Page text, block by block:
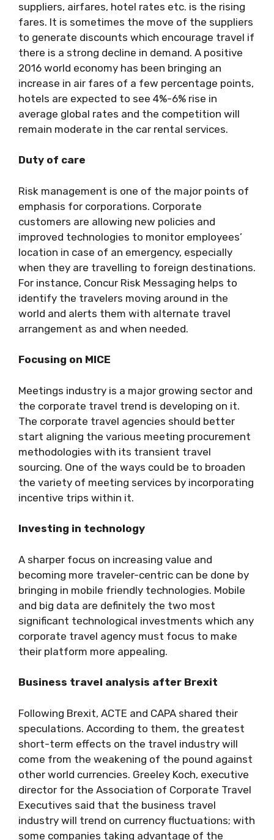
suppliers, airfares, hotel rates etc. is the rising
fares. It is sometimes the move of the suppliers
to generate discounts which encourage travel if
there is a strong decline in demand. A positive
2016 world economy has been bringing an
increase in air fares of a few percentage points,
hotels are expected to see 4%-6% rise in
average global rates and the competition will
remain moderate in the car rental services.
Duty of care
Risk management is one of the major points of
emphasis for corporations. Corporate
customers are allowing new policies and
improved technologies to monitor employees’
location in case of an emergency, especially
when they are travelling to foreign destinations.
For instance, Concur Risk Messaging helps to
identify the travelers moving around in the
world and alerts them with alternate travel
arrangement as and when needed.
Focusing on MICE
Meetings industry is a major growing sector and
the corporate travel trend is developing on it.
The corporate travel agencies should better
start aligning the various meeting procurement
methodologies with its transient travel
sourcing. One of the ways could be to broaden
the variety of meeting services by incorporating
incentive trips within it.
Investing in technology
A sharper focus on increasing value and
becoming more traveler-centric can be done by
bringing in mobile friendly technologies. Mobile
and big data are definitely the two most
significant technological investments which any
corporate travel agency must focus to make
their platform more appealing.
Business travel analysis after Brexit
Following Brexit, ACTE and CAPA shared their
speculations. According to them, the greatest
short-term effects on the travel industry will
come from the weakening of the pound against
other world currencies. Greeley Koch, executive
director for the Association of Corporate Travel
Executives said that the business travel
industry will trend on currency fluctuations; with
some companies taking advantage of the